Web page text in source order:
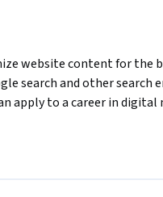
website content for the
search and other
apply to a career in
optimization,
audits, and aligning SEO